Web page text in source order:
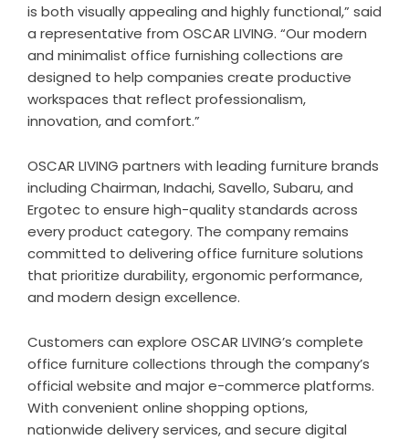
is both visually appealing and highly functional,” said
a representative from OSCAR LIVING. “Our modern
and minimalist office furnishing collections are
designed to help companies create productive
workspaces that reflect professionalism,
innovation, and comfort.”
OSCAR LIVING partners with leading furniture brands
including Chairman, Indachi, Savello, Subaru, and
Ergotec to ensure high-quality standards across
every product category. The company remains
committed to delivering office furniture solutions
that prioritize durability, ergonomic performance,
and modern design excellence.
Customers can explore OSCAR LIVING’s complete
office furniture collections through the company’s
official website and major e-commerce platforms.
With convenient online shopping options,
nationwide delivery services, and secure digital